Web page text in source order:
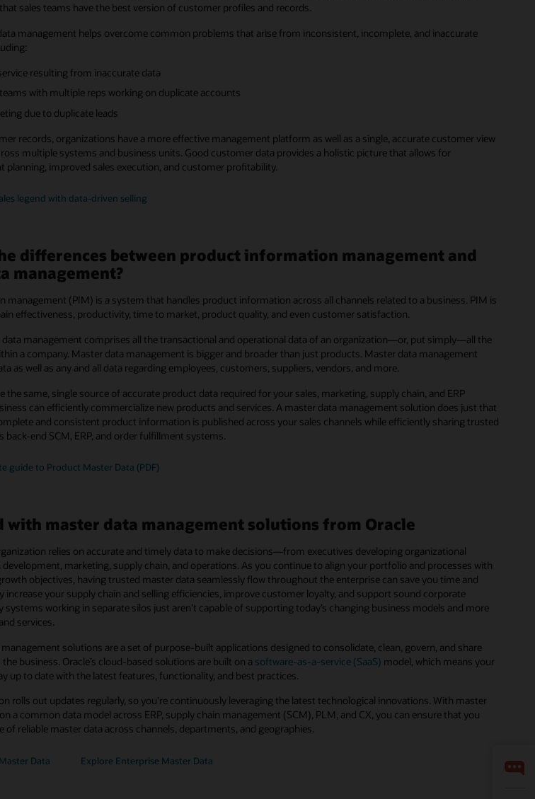
sales teams have the best version of customer profiles and records.
management helps overcome common problems that arise from inconsistent, incomplete, and inaccurate
resulting from inaccurate data
with multiple reps working on duplicate accounts
due to duplicate leads
records, organizations have a more effective management platform as well as a single, accurate customer view
multiple systems and business units. Good customer data provides a holistic picture that allows for
planning, improved sales execution, and customer profitability.
legend with data-driven selling
differences between product information management and
management?
management (PIM) is a system that handles product information across all channels related to a business. PIM is
effectiveness, productivity, time to market, product quality, and even customer satisfaction.
data management comprises all the transactional and operational data of an organization—or, put simply—all the
a company. Master data management is bigger and broader than just products. Master data management
as well as any and all data regarding employees, customers, suppliers, vendors, and more.
the same, single source of accurate product data required for your sales, marketing, supply chain, and ERP
can efficiently commercialize new products and services. A master data management solution does just that
and consistent product information is published across your sales channels while efficiently sharing trusted
back-end SCM, ERP, and order fulfillment systems.
guide to Product Master Data (PDF)
with master data management solutions from Oracle
relies on accurate and timely data to make decisions—from executives developing organizational
marketing, supply chain, and operations. As you continue to align your portfolio and processes with
objectives, having trusted master data seamlessly flow throughout the enterprise can save you time and
increase your supply chain and selling efficiencies, improve customer loyalty, and support sound corporate
systems working in separate silos just aren’t capable of supporting today’s changing business models and more
services.
solutions are a set of purpose-built applications designed to consolidate, clean, govern, and share
business. Oracle’s cloud-based solutions are built on a software-as-a-service (SaaS) model, which means your
up to date with the latest features, functionality, and best practices.
rolls out updates regularly, so you’re continuously leveraging the latest technological innovations. With master
a common data model across ERP, supply chain management (SCM), PLM, and CX, you can ensure that you
of reliable master data across channels, departments, and geographies.
Data Explore Enterprise Master Data